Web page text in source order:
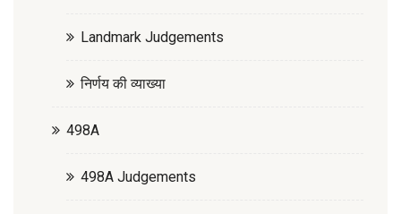
Landmark Judgements
निर्णय की व्याख्या
498A
498A Judgements